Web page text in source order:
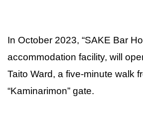
In October 2023, “SAKE Bar
accommodation facility, will
Taito Ward, a five-minute walk
“Kaminarimon” gate.